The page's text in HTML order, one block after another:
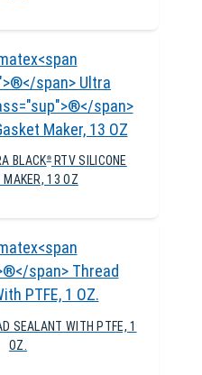
BLACK®RTV SILICONE
MAKER, 13 OZ
SEALANT WITH PTFE, 1
OZ.